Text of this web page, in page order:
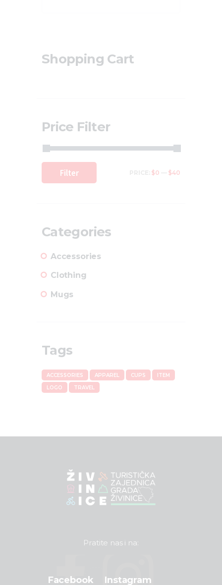
Shopping Cart
Price Filter
Filter $0 $40
Categories
Accessories
Clothing
Mugs
Tags
ACCESSORIES APPAREL CUPS
ITEM
LOGO
TRAVEL
Pratite nas i na:
Facebook Instagram